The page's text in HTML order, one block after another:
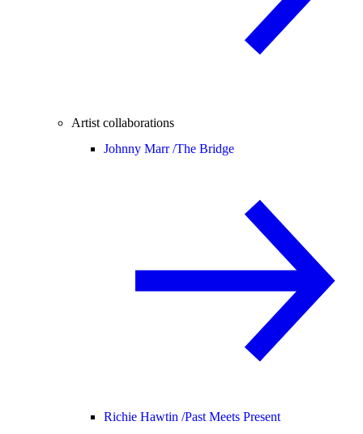
Artist collaborations
Johnny Marr /The Bridge
Richie Hawtin /Past Meets Present